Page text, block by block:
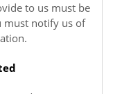
to us must be
must notify us of